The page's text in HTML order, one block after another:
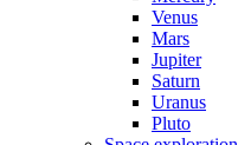
Venus
Mars
Jupiter
Saturn
Uranus
Pluto